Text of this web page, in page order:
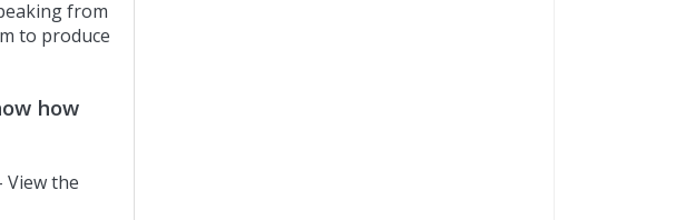
from
to produce
how
View the